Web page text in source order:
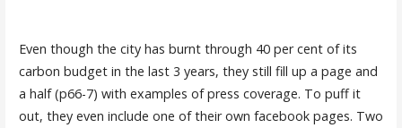
Even though the city has burnt through 40 per cent of its
carbon budget in the last 3 years, they still fill up a page and
a half (p66-7) with examples of press coverage. To puff it
out, they even include one of their own facebook pages. Two